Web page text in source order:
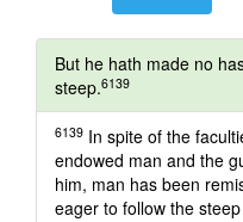
But he hath made no
steep.6139
6139 In spite of the
endowed man and the
him, man has been
eager to follow the